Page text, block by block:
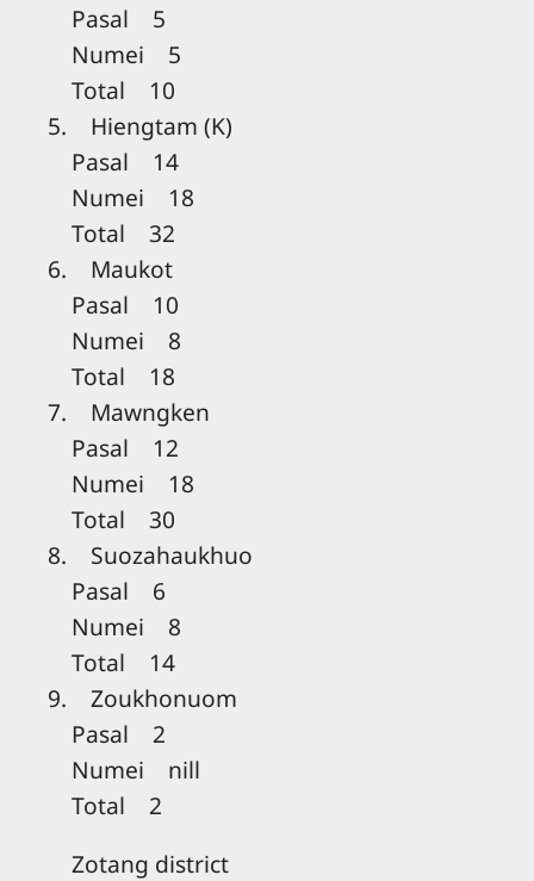
Pasal 5
Numei 5
Total 10
5. Hiengtam (K)
Pasal 14
Numei 18
Total 32
6. Maukot
Pasal 10
Numei 8
Total 18
7. Mawngken
Pasal 12
Numei 18
Total 30
8. Suozahaukhuo
Pasal 6
Numei 8
Total 14
9. Zoukhonuom
Pasal 2
Numei nill
Total 2
Zotang district